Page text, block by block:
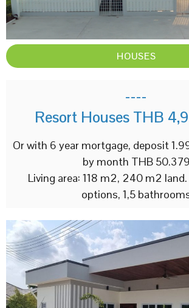
HOUSES
----
Resort Houses THB
Or with 6 year mortgage, deposit
by month THB 50.379
Living area: 118 m2, 240 m2
options, 1,5